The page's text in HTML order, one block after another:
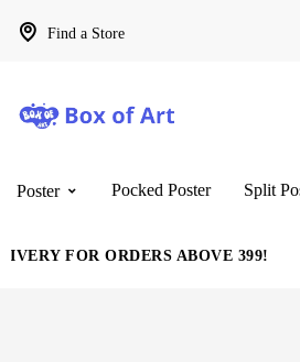
Find a Store
Poster Pocked Poster Split
FOR ORDERS ABOVE 399!